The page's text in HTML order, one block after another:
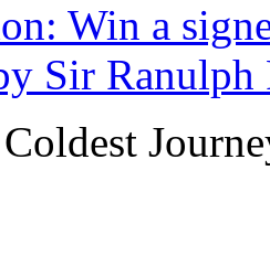
Win a
Sir Ranulph